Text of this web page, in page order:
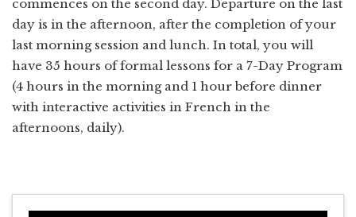
commences on the second day. Departure on the last
day is in the afternoon, after the completion of your
last morning session and lunch. In total, you will
have 35 hours of formal lessons for a 7-Day Program
(4 hours in the morning and 1 hour before dinner
with interactive activities in French in the
afternoons, daily).